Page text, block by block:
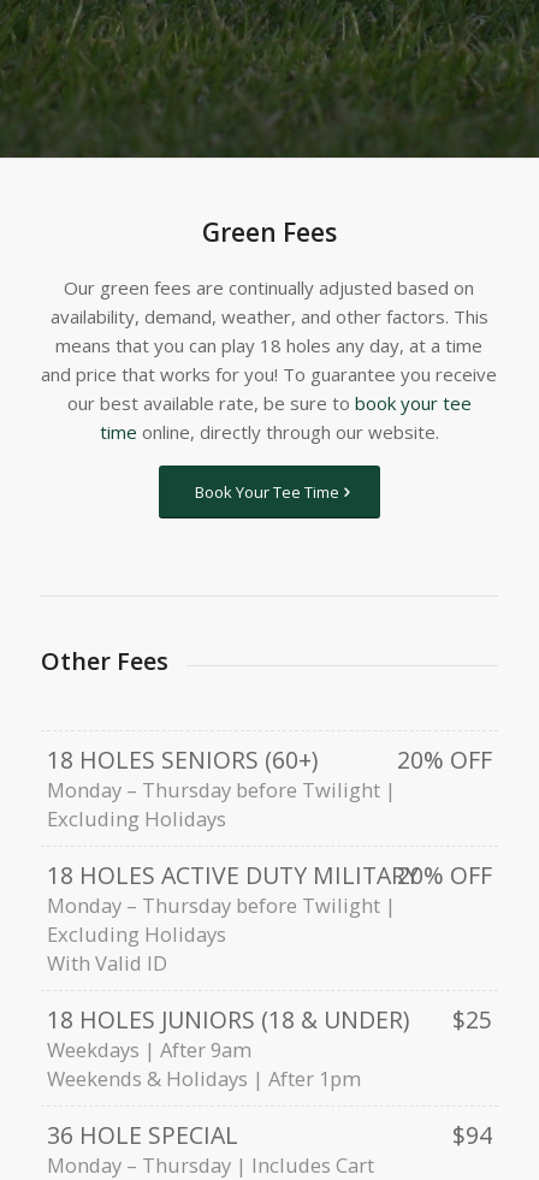
Green Fees
Our green fees are continually adjusted based on
availability, demand, weather, and other factors. This
means that you can play 18 holes any day, at a time
and price that works for you! To guarantee you receive
our best available rate, be sure to book your tee
time online, directly through our website.
Book Your Tee Time
Other Fees
18 HOLES SENIORS (60+) 20% OFF
Monday – Thursday before Twilight |
Excluding Holidays
18 HOLES ACTIVE DUTY MILITARY20% OFF
Monday – Thursday before Twilight |
Excluding Holidays
With Valid ID
18 HOLES JUNIORS (18 & UNDER) $25
Weekdays | After 9am
Weekends & Holidays | After 1pm
36 HOLE SPECIAL $94
Monday – Thursday | Includes Cart